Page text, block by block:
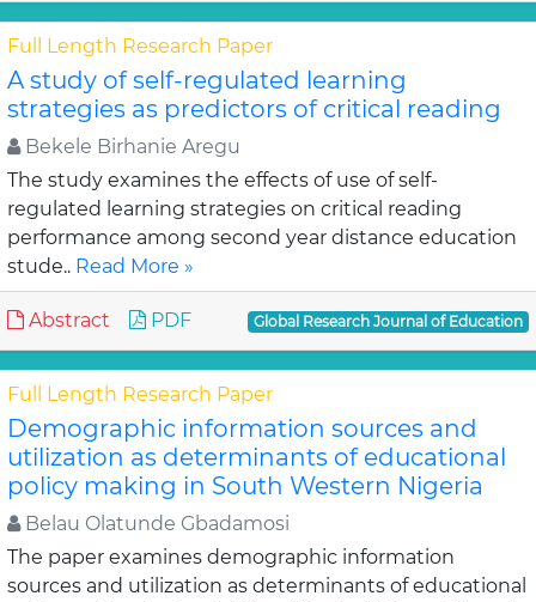
Full Length Research Paper
A study of self-regulated learning
strategies as predictors of critical reading
Bekele Birhanie Aregu
The study examines the effects of use of self-
regulated learning strategies on critical reading
performance among second year distance education
stude.. Read More »
Abstract PDF Global Research Journal of Education
Full Length Research Paper
Demographic information sources and
utilization as determinants of educational
policy making in South Western Nigeria
Belau Olatunde Gbadamosi
The paper examines demographic information
sources and utilization as determinants of educational